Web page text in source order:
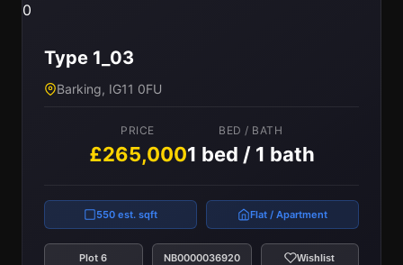
0
Type 1_03
Barking, IG11 0FU
PRICE
£265,000
BED / BATH
1 bed / 1 bath
550 est. sqft Flat / Apartment
Plot 6 NB0000036920 Wishlist